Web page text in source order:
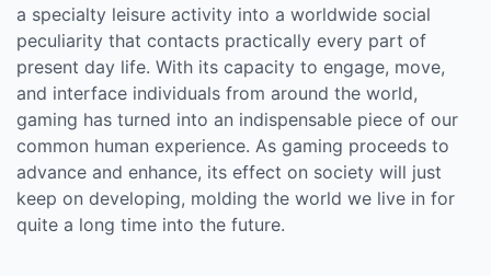
a specialty leisure activity into a worldwide social
peculiarity that contacts practically every part of
present day life. With its capacity to engage, move,
and interface individuals from around the world,
gaming has turned into an indispensable piece of our
common human experience. As gaming proceeds to
advance and enhance, its effect on society will just
keep on developing, molding the world we live in for
quite a long time into the future.